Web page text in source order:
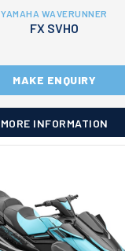
YAMAHA WAVERUNNER
FX SVHO
MAKE ENQUIRY
MORE INFORMATION